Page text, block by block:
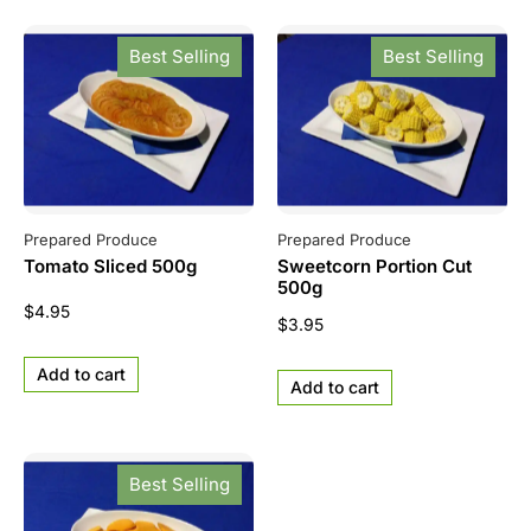
Best Selling
Prepared Produce
Tomato Sliced 500g
$4.95
Add to cart
Best Selling
Prepared Produce
Sweetcorn Portion Cut
500g
$3.95
Add to cart
Best Selling